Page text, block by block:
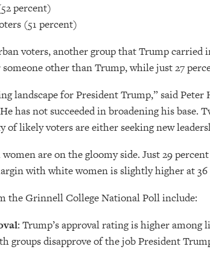
percent)
(51 percent)
voters, another group that Trump carried
other than Trump, while just 27
landscape for President Trump,” said
has not succeeded in broadening his
of likely voters are either seeking new
are on the gloomy side. Just 29
with white women is slightly higher at
the Grinnell College National Poll include:
: Trump’s approval rating is higher
groups disapprove of the job President